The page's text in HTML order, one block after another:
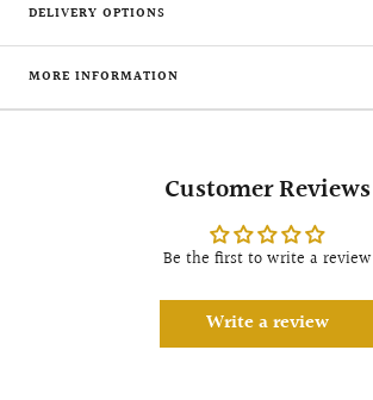
DELIVERY OPTIONS
MORE INFORMATION
Customer Reviews
Be the first to write a review
Write a review